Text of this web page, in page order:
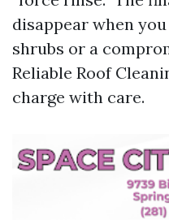
disappear when
shrubs or a
Reliable Roof
charge with care.